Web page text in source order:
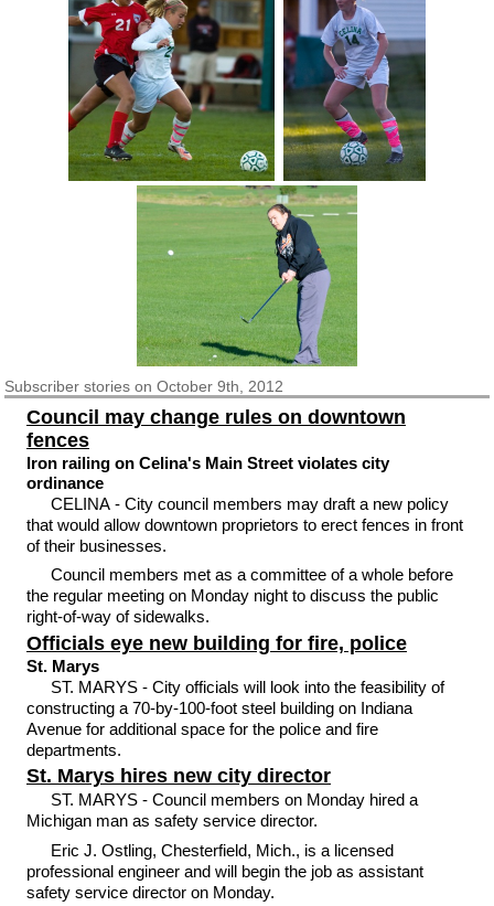
Subscriberstories on October 9th, 2012
Council may change rules on downtown
fences
Iron railing on Celina's Main Street violates city
ordinance
CELINA - City council members may draft a new policy
that would allow downtown proprietors to erect fences in front
of their businesses.
Council members met as a committee of a whole before
the regular meeting on Monday night to discuss the public
right-of-way of sidewalks.
Officials eye new building for fire, police
St. Marys
ST. MARYS - City officials will look into the feasibility of
constructing a 70-by-100-foot steel building on Indiana
Avenue for additional space for the police and fire
departments.
St. Marys hires new city director
ST. MARYS - Council members on Monday hired a
Michigan man as safety service director.
Eric J. Ostling, Chesterfield, Mich., is a licensed
professional engineer and will begin the job as assistant
safety service director on Monday.